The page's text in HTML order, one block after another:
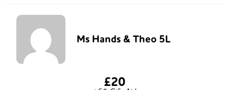
Ms Hands & Theo 5L
£20